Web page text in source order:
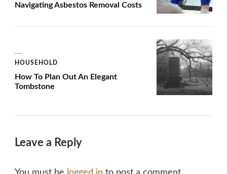
Navigating Asbestos Removal Costs
HOUSEHOLD
How To Plan Out An Elegant
Tombstone
Leave a Reply